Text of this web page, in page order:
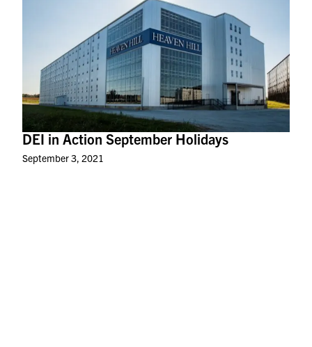
DEI in Action September Holidays
September 3, 2021